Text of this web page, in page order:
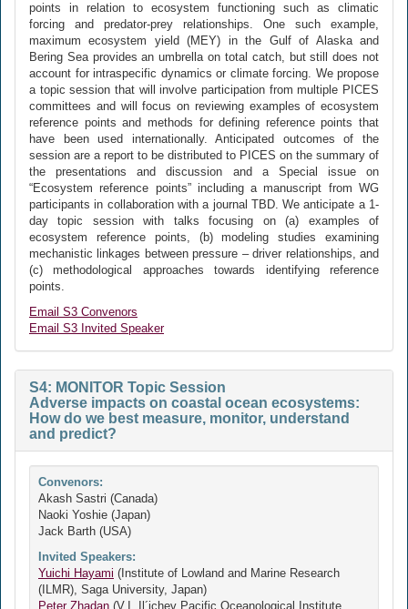
points in relation to ecosystem functioning such as climatic
forcing and predator-prey relationships. One such example,
maximum ecosystem yield (MEY) in the Gulf of Alaska and
Bering Sea provides an umbrella on total catch, but still does not
account for intraspecific dynamics or climate forcing. We propose
a topic session that will involve participation from multiple PICES
committees and will focus on reviewing examples of ecosystem
reference points and methods for defining reference points that
have been used internationally. Anticipated outcomes of the
session are a report to be distributed to PICES on the summary of
the presentations and discussion and a Special issue on
“Ecosystem reference points” including a manuscript from WG
participants in collaboration with a journal TBD. We anticipate a 1-
day topic session with talks focusing on (a) examples of
ecosystem reference points, (b) modeling studies examining
mechanistic linkages between pressure – driver relationships, and
(c) methodological approaches towards identifying reference
points.
Email S3 Convenors
Email S3 Invited Speaker
S4: MONITOR Topic Session
Adverse impacts on coastal ocean ecosystems:
How do we best measure, monitor, understand
and predict?
Convenors:
Akash Sastri (Canada)
Naoki Yoshie (Japan)
Jack Barth (USA)
Invited Speakers:
Yuichi Hayami (Institute of Lowland and Marine Research
(ILMR), Saga University, Japan)
Peter Zhadan (V.I. Il´ichev Pacific Oceanological Institute